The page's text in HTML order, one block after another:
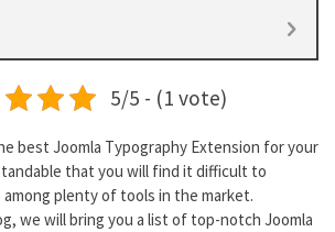
5/5 - (1 vote)
best Joomla Typography Extension for your
that you will find it difficult to
plenty of tools in the market.
we will bring you a list of top-notch Joomla